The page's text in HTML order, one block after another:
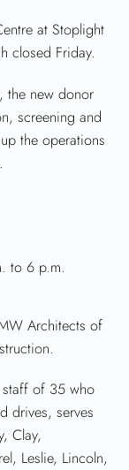
at Stoplight
closed Friday.
the new donor
screening and
the operations
to 6 p.m.
Architects of
staff of 35 who
drives, serves
Clay,
Leslie, Lincoln,